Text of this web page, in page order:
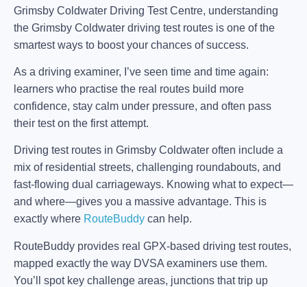
Grimsby Coldwater Driving Test Centre, understanding
the Grimsby Coldwater driving test routes is one of the
smartest ways to boost your chances of success.
As a driving examiner, I’ve seen time and time again:
learners who practise the real routes build more
confidence, stay calm under pressure, and often pass
their test on the first attempt.
Driving test routes in Grimsby Coldwater often include a
mix of residential streets, challenging roundabouts, and
fast-flowing dual carriageways. Knowing what to expect—
and where—gives you a massive advantage. This is
exactly where RouteBuddy can help.
RouteBuddy provides real GPX-based driving test routes,
mapped exactly the way DVSA examiners use them.
You’ll spot key challenge areas, junctions that trip up